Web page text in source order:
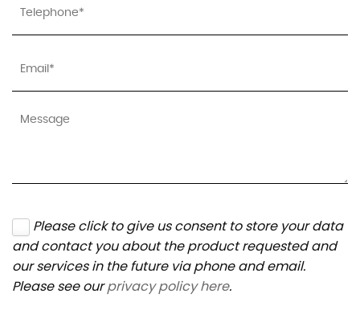
Please click to give us consent to store your data
and contact you about the product requested and
our services in the future via phone and email.
Please see ourprivacy policy here.